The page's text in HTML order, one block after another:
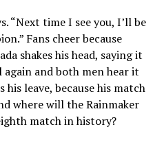
“Next time I see you, I’ll be
Fans cheer because
shakes his head, saying it
again and both men hear it
his leave, because his match
where will the Rainmaker
match in history?